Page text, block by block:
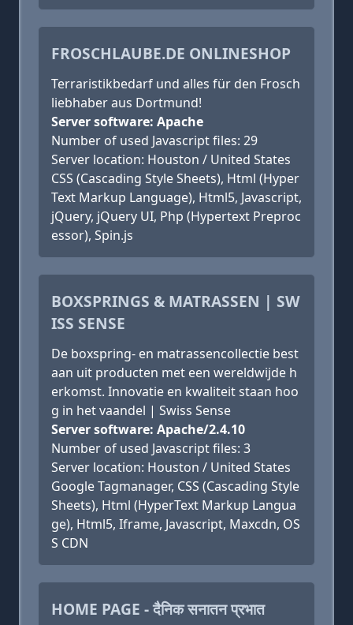
FROSCHLAUBE.DE ONLINESHOP
Terraristikbedarf und alles für den Frosch
liebhaber aus Dortmund!
Server software: Apache
Number of used Javascript files: 29
Server location: Houston / United States
CSS (Cascading Style Sheets), Html (Hyper
Text Markup Language), Html5, Javascript,
jQuery, jQuery UI, Php (Hypertext Preproc
essor), Spin.js
BOXSPRINGS & MATRASSEN | SW
ISS SENSE
De boxspring- en matrassencollectie best
aan uit producten met een wereldwijde h
erkomst. Innovatie en kwaliteit staan hoo
g in het vaandel | Swiss Sense
Server software: Apache/2.4.10
Number of used Javascript files: 3
Server location: Houston / United States
Google Tagmanager, CSS (Cascading Style
Sheets), Html (HyperText Markup Langua
ge), Html5, Iframe, Javascript, Maxcdn, OS
S CDN
HOME PAGE - दैनिक सनातन प्रभात